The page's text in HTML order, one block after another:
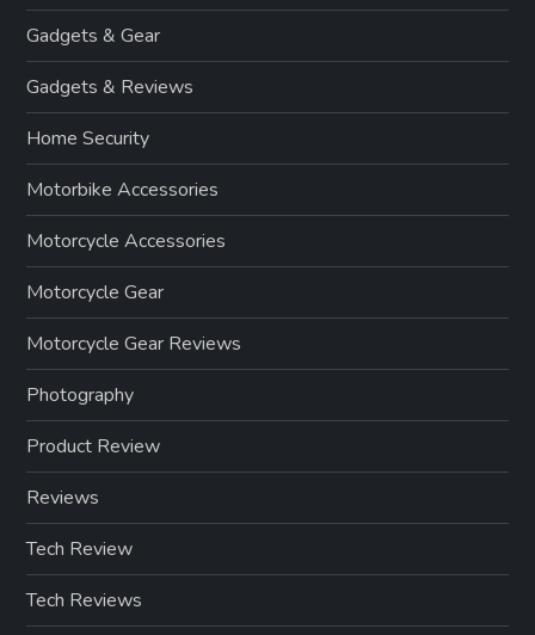
Gadgets & Gear
Gadgets & Reviews
Home Security
Motorbike Accessories
Motorcycle Accessories
Motorcycle Gear
Motorcycle Gear Reviews
Photography
Product Review
Reviews
Tech Review
Tech Reviews